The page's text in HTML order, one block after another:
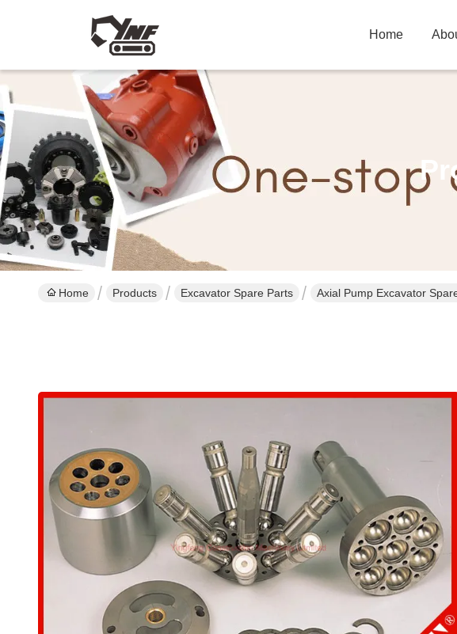
Home
Home Products Excavator Spare Parts Axial Pump Excavator